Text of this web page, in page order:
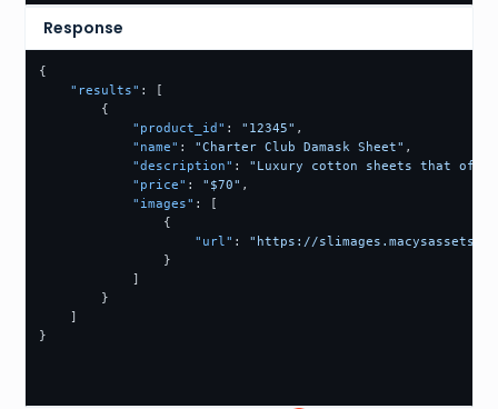
Response
{
"results" :
[
{
"product_id" : "12345" ,
"name" : "Charter Club Damask Sheet" ,
"description" :
"Luxury cotton sheets that
"price" : "$70" ,
"images" :
[
{
"url" :
"https://
}
]
}
]
}